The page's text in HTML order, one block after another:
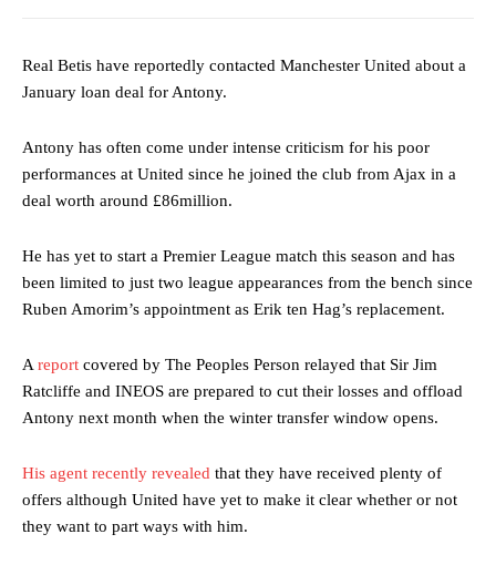
Real Betis have reportedly contacted Manchester United about a
January loan deal for Antony.
Antony has often come under intense criticism for his poor
performances at United since he joined the club from Ajax in a
deal worth around £86million.
He has yet to start a Premier League match this season and has
been limited to just two league appearances from the bench since
Ruben Amorim’s appointment as Erik ten Hag’s replacement.
A report covered by The Peoples Person relayed that Sir Jim
Ratcliffe and INEOS are prepared to cut their losses and offload
Antony next month when the winter transfer window opens.
His agent recently revealed that they have received plenty of
offers although United have yet to make it clear whether or not
they want to part ways with him.